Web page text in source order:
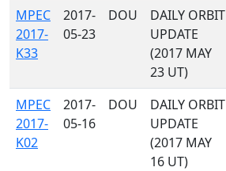
MPEC
2017-
K33
2017-
05-23
DOU
DAILY ORBIT
UPDATE
(2017 MAY
23 UT)
MPEC
2017-
K02
2017-
05-16
DOU
DAILY ORBIT
UPDATE
(2017 MAY
16 UT)